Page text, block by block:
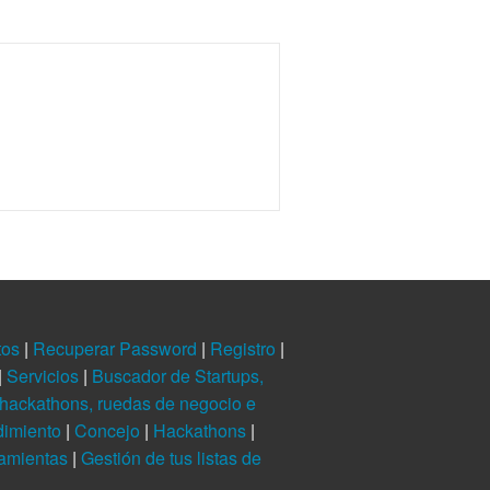
| Recuperar Password | Registro |
Servicios | Buscador de Startups,
ruedas de negocio e
| Concejo | Hackathons |
| Gestión de tus listas de